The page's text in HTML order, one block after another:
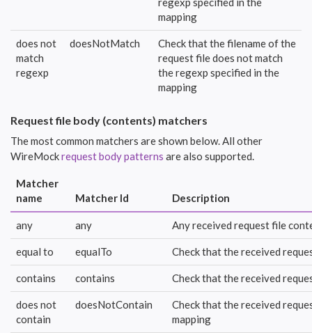
mapping
does not
match
regexp
doesNotMatch
Check that the filename of the
request file does not match
the regexp specified in the
mapping
Request file body (contents) matchers
The most common matchers are shown below. All other
WireMockrequest body patterns are also supported.
Matcher
name
Matcher Id Description
any any Any received request file
equal to equalTo Check that the received
contains contains Check that the received
does not
contain
doesNotContain
Check that the received
mapping